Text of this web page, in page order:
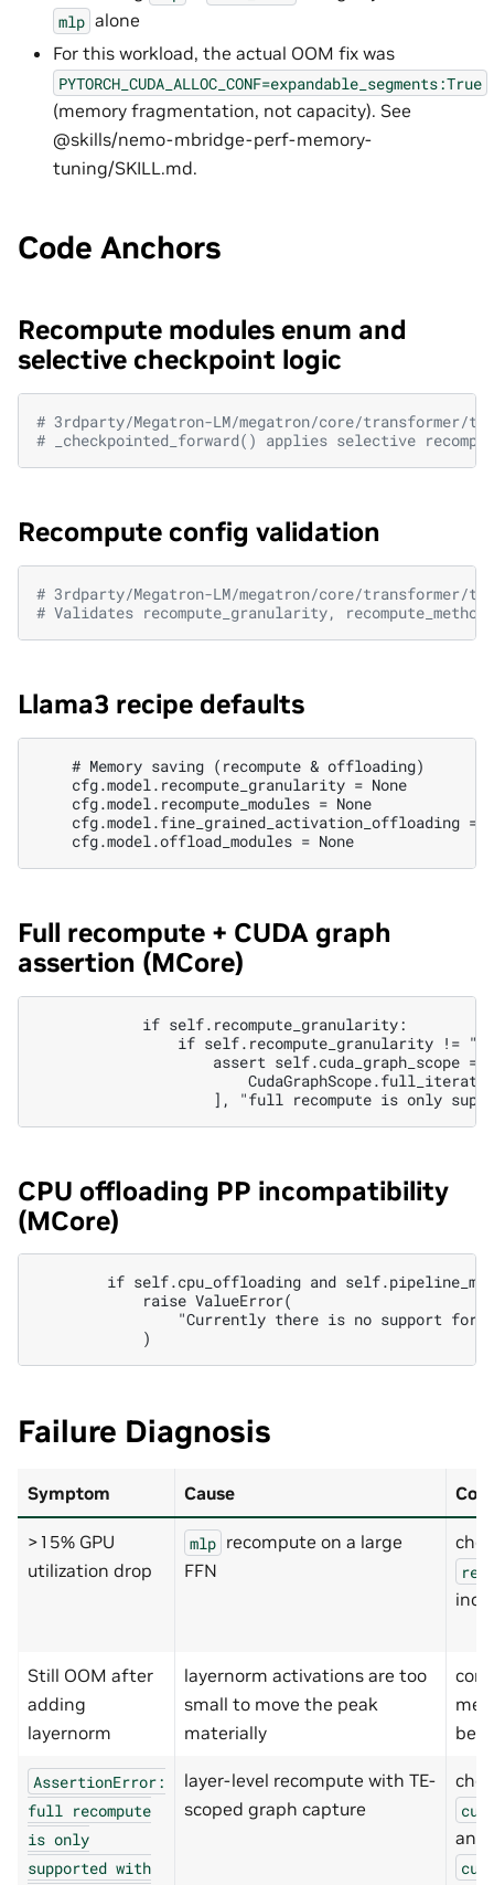
mlp alone
For this workload, the actual OOM fix was
PYTORCH_CUDA_ALLOC_CONF=expandable_segments:True
(memory fragmentation, not capacity). See
@skills/nemo-mbridge-perf-memory-
tuning/SKILL.md.
Code Anchors
Recompute modules enum and
selective checkpoint logic
# 3rdparty/Megatron-LM/megatron/core/transformer/
# _checkpointed_forward() applies selective
Recompute config validation
# 3rdparty/Megatron-LM/megatron/core/transformer/
# Validates recompute_granularity, recompute_method,
Llama3 recipe defaults
    # Memory saving (recompute & offloading)
    cfg.model.recompute_granularity = None
    cfg.model.recompute_modules = None
cfg.model.fine_grained_activation_offloading =
Full recompute + CUDA graph
assertion (MCore)
            if self.recompute_granularity:
if self.recompute_granularity !=
assert self.cuda_graph_scope ==
CPU offloading PP incompatibility
(MCore)
if self.cpu_offloading and
            raise ValueError(
"Currently there is no support for
Failure Diagnosis
Symptom Cause
>15% GPU
utilization drop
mlp recompute on a large
FFN
Still OOM after
adding
layernorm
layernorm activations are too
small to move the peak
materially
AssertionError:
full
recompute
is only
supported with
layer-level recompute with TE-
scoped graph capture
and